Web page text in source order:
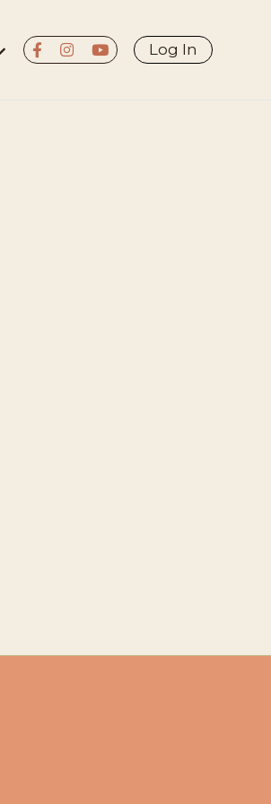
Log In